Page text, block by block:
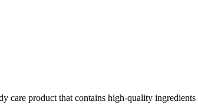
care product that contains high-quality